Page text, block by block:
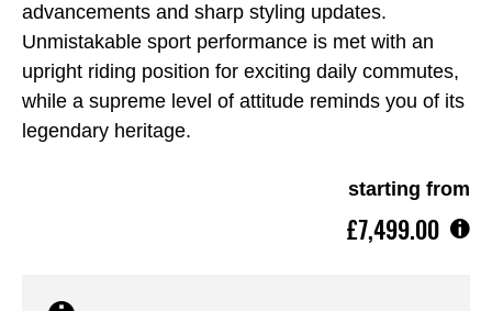
advancements and sharp styling updates.
Unmistakable sport performance is met with an
upright riding position for exciting daily commutes,
while a supreme level of attitude reminds you of its
legendary heritage.
starting from
£7,499.00